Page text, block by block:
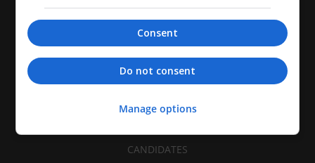
CANDIDATES
Consent
Do not consent
Manage options